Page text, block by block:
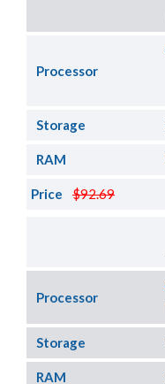
Processor
Storage
RAM
$92.69
Price
Processor
Storage
RAM